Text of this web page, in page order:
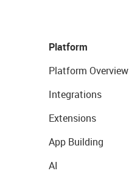
Platform
Platform Overview
Integrations
Extensions
App Building
AI